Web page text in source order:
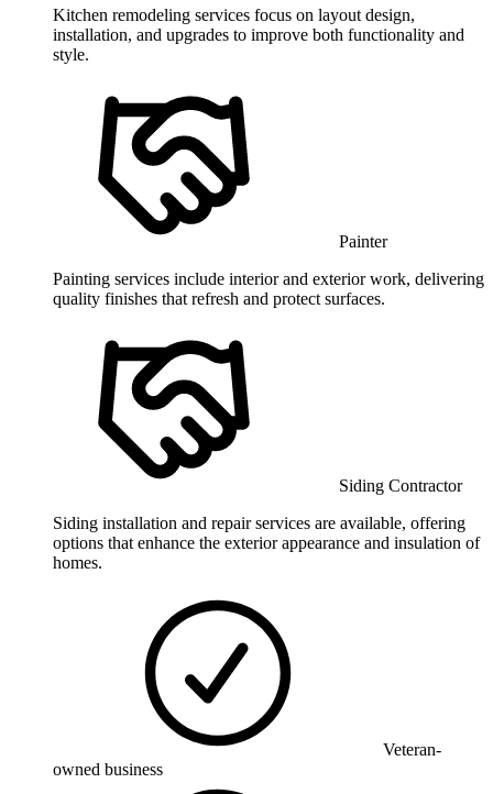
Kitchen remodeling services focus on layout design,
installation, and upgrades to improve both functionality and
style.
Painter
Painting services include interior and exterior work, delivering
quality finishes that refresh and protect surfaces.
Siding Contractor
Siding installation and repair services are available, offering
options that enhance the exterior appearance and insulation of
homes.
Veteran-
owned business